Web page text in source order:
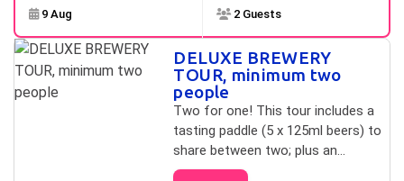
Skip to
Results
9 Aug 2 Guests
Results
DELUXE BREWERY
TOUR, minimum two
people
Two for one! This tour includes a
tasting paddle (5 x 125ml beers) to
share between two; plus an
informative tour through the hop